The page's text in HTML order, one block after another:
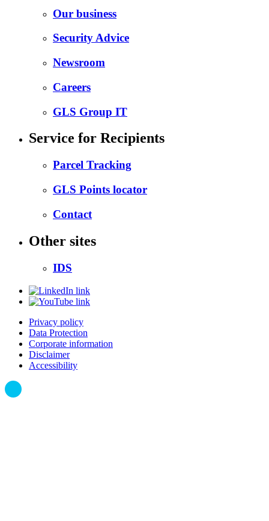
Our business
Security Advice
Newsroom
Careers
GLS Group IT
Service for Recipients
Parcel Tracking
GLS Points locator
Contact
Other sites
IDS
Privacy policy
Data Protection
Corporate information
Disclaimer
Accessibility